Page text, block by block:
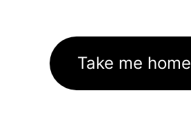
Take me home